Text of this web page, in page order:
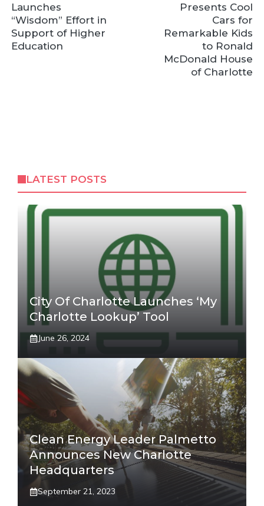
Launches
“Wisdom” Effort in
Support of Higher
Education
Presents Cool
Cars for
Remarkable Kids
to Ronald
McDonald House
of Charlotte
LATEST POSTS
City Of Charlotte Launches ‘My
Charlotte Lookup’ Tool
June 26, 2024
Clean Energy Leader Palmetto
Announces New Charlotte
Headquarters
September 21, 2023